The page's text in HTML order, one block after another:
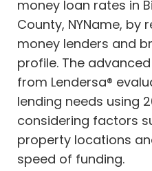
money loan rates in
County, NYName, by
money lenders and
profile. The
from Lendersa®
lending needs using
considering factors
property locations
speed of funding.